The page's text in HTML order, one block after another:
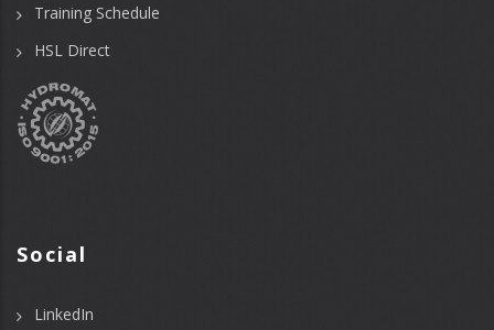
Training Schedule
HSL Direct
Social
LinkedIn